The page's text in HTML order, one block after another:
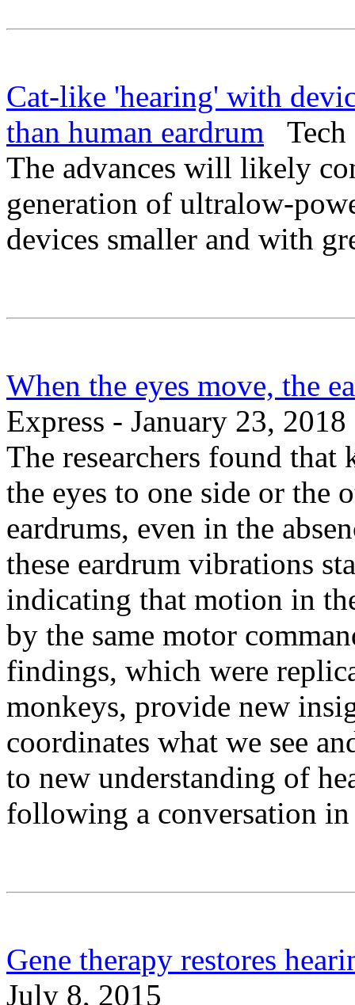
Cat-like 'hearing' with
than human eardrum Tech
The advances will likely
generation of ultralow-
devices smaller and with
When the eyes move, the
Express - January 23, 2018
The researchers found
the eyes to one side or the
eardrums, even in the
these eardrum vibrations
indicating that motion in
by the same motor
findings, which were
monkeys, provide new
coordinates what we see
to new understanding of
following a conversation
Gene therapy restores
July 8, 2015